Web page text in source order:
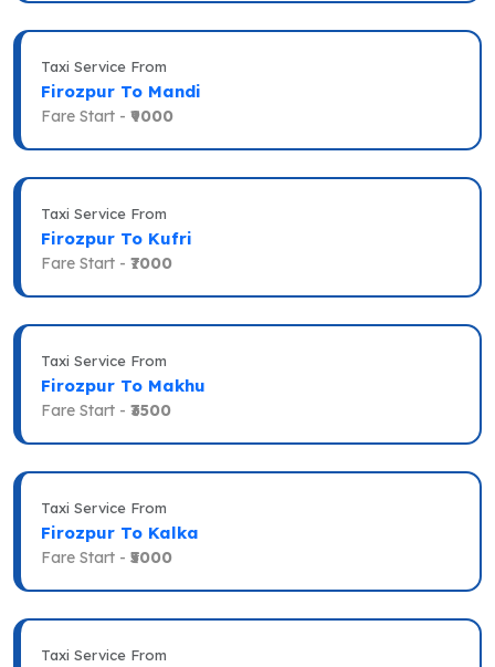
Taxi Service From
Firozpur To Mandi
Fare Start - ₹9000
Taxi Service From
Firozpur To Kufri
Fare Start - ₹7000
Taxi Service From
Firozpur To Makhu
Fare Start - ₹3500
Taxi Service From
Firozpur To Kalka
Fare Start - ₹5000
Taxi Service From